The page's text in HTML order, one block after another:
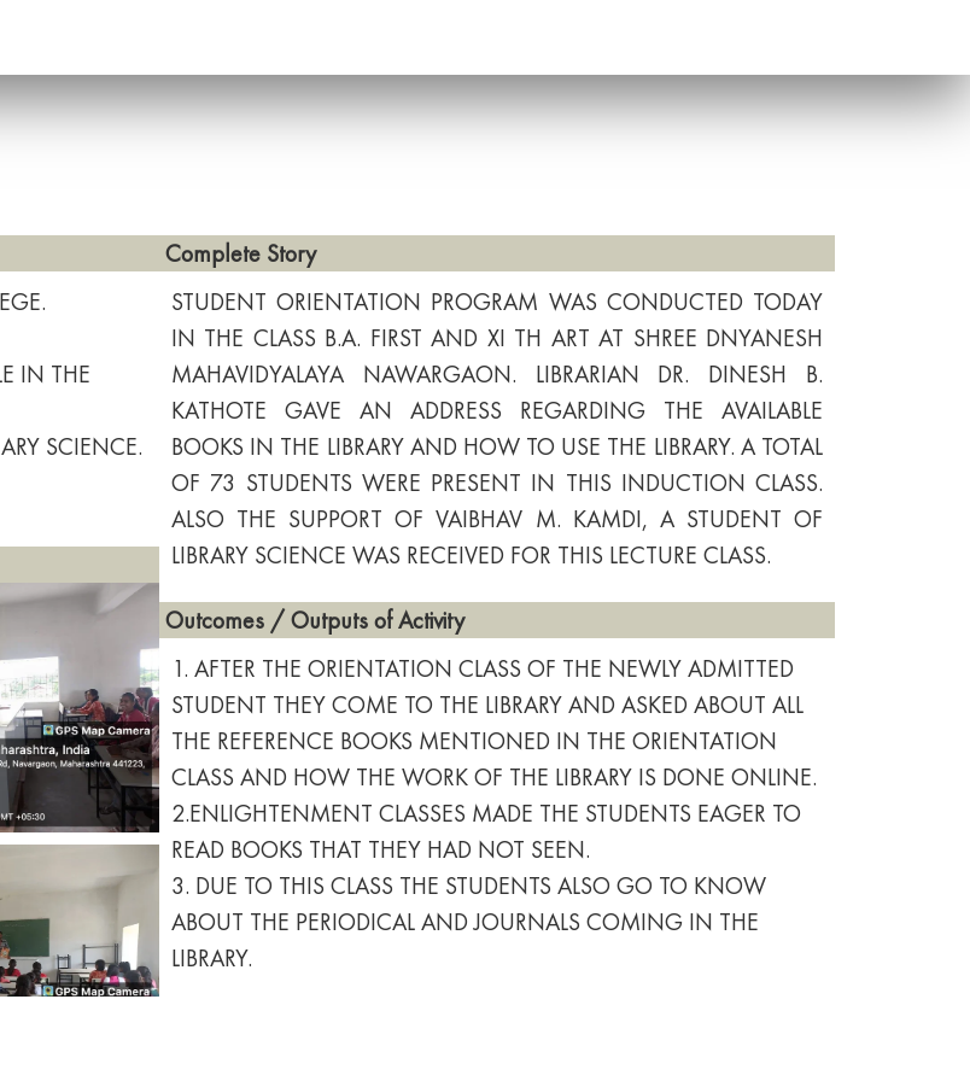
IN THE
SCIENCE.
Complete Story
STUDENT ORIENTATION PROGRAM WAS CONDUCTED TODAY
IN THE CLASS B.A. FIRST AND XI TH ART AT SHREE DNYANESH
MAHAVIDYALAYA NAWARGAON. LIBRARIAN DR. DINESH B.
KATHOTE GAVE AN ADDRESS REGARDING THE AVAILABLE
BOOKS IN THE LIBRARY AND HOW TO USE THE LIBRARY. A TOTAL
OF 73 STUDENTS WERE PRESENT IN THIS INDUCTION CLASS.
ALSO THE SUPPORT OF VAIBHAV M. KAMDI, A STUDENT OF
LIBRARY SCIENCE WAS RECEIVED FOR THIS LECTURE CLASS.
Outcomes / Outputs of Activity
1. AFTER THE ORIENTATION CLASS OF THE NEWLY ADMITTED
STUDENT THEY COME TO THE LIBRARY AND ASKED ABOUT ALL
THE REFERENCE BOOKS MENTIONED IN THE ORIENTATION
CLASS AND HOW THE WORK OF THE LIBRARY IS DONE ONLINE.
2.ENLIGHTENMENT CLASSES MADE THE STUDENTS EAGER TO
READ BOOKS THAT THEY HAD NOT SEEN.
3. DUE TO THIS CLASS THE STUDENTS ALSO GO TO KNOW
ABOUT THE PERIODICAL AND JOURNALS COMING IN THE
LIBRARY.